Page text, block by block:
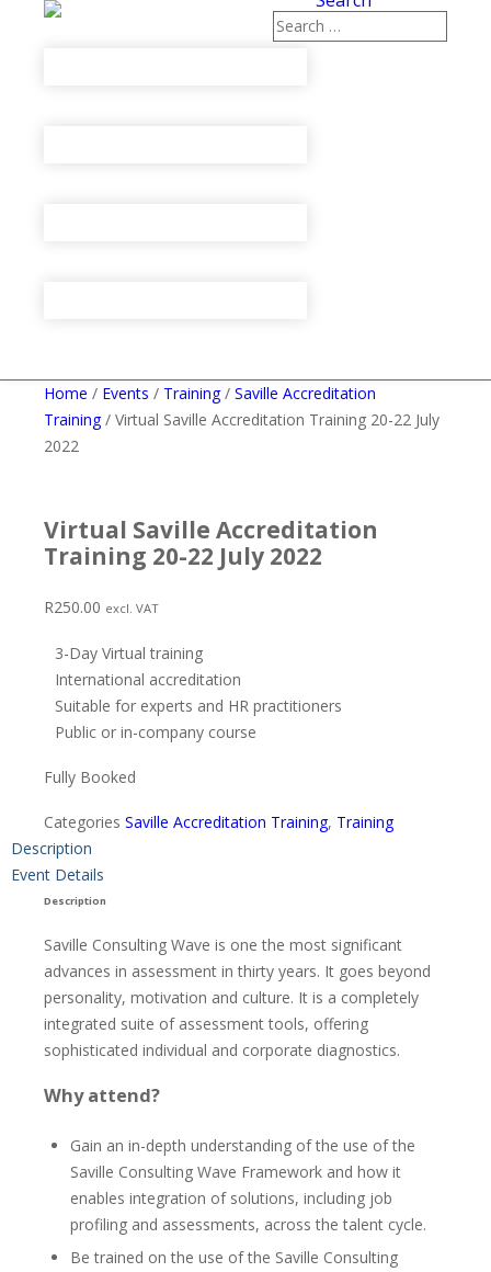
Home / Events / Training/ Saville Accreditation
Training/ Virtual Saville Accreditation Training 20-22 July
2022
Virtual Saville Accreditation
Training 20-22 July 2022
R250.00 excl. VAT
3-Day Virtual training
International accreditation
Suitable for experts and HR practitioners
Public or in-company course
Fully Booked
Categories Saville Accreditation Training, Training
Description
Event Details
Description
Saville Consulting Wave is one the most significant
advances in assessment in thirty years. It goes beyond
personality, motivation and culture. It is a completely
integrated suite of assessment tools, offering
sophisticated individual and corporate diagnostics.
Why attend?
Gain an in-depth understanding of the use of the
Saville Consulting Wave Framework and how it
enables integration of solutions, including job
profiling and assessments, across the talent cycle.
Be trained on the use of the Saville Consulting